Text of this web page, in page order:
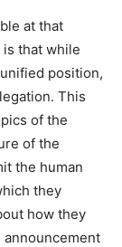
at that
that while
position,
This
of the
of the
the human
they
how they